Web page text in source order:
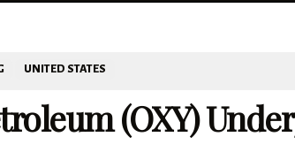
UNITED STATES
(OXY)